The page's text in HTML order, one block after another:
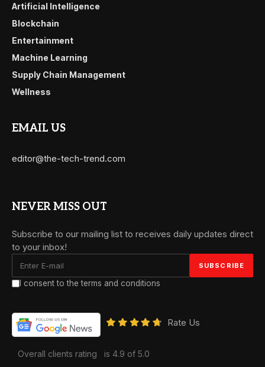
Artificial Intelligence
Blockchain
Entertainment
Machine Learning
Supply Chain Management
Wellness
EMAIL US
editor@the-tech-trend.com
NEVER MISS OUT
Subscribe to our mailing list to receives daily updates direct
to your inbox!
I consent to the terms and conditions
Rate Us
Overall clients rating is 4.9 of 5.0